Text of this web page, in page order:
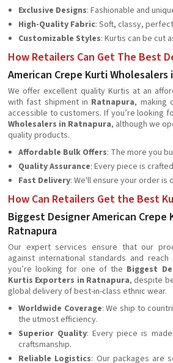
Exclusive Designs: Fashionable and
High-Quality Fabric: Soft, classy,
Customizable Styles: Kurtis can be cut
How Retailers Can Get The Best
American Crepe Kurti Wholesalers
We offer excellent quality Kurtis at an
with fast shipment in Ratnapura, making
accessible to customers. If you’re looking
Wholesalers in Ratnapura, although we
quality products.
Affordable Bulk Offers: The more you
Quality Assurance: Every piece is
Fast Delivery: We'll ensure your order is
How Can Retailers Get the Best
Biggest Designer American Crepe
Ratnapura
Our expert services ensure that our
against international standards and reach
you’re looking for one of the Biggest
Kurtis Exporters in Ratnapura, despite
global delivery of best-in-class ethnic wear.
Worldwide Coverage: We ship to
the utmost efficiency.
Superior Quality: Every piece is
craftsmanship.
Reliable Logistics: Our packages are